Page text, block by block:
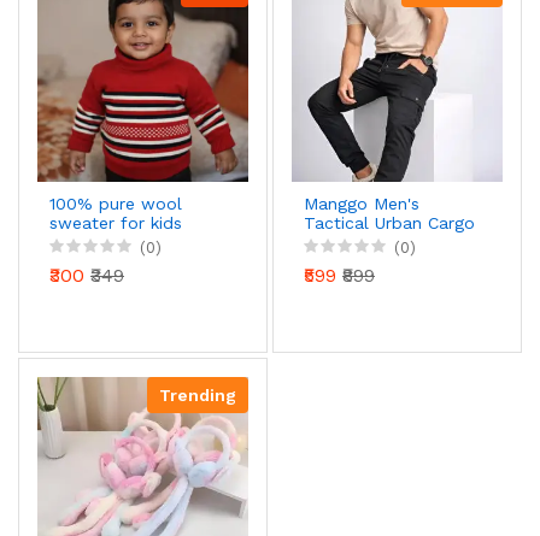
100% pure wool
sweater for kids
(0)
₹300 ₹349
Manggo Men's
Tactical Urban Cargo
Pants – Jet Black
Product Overview:
(0)
₹599 ₹899
Trending